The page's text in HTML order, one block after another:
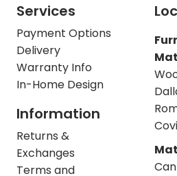
Services
Payment Options
Delivery
Warranty Info
In-Home Design
Information
Returns &
Exchanges
Terms and